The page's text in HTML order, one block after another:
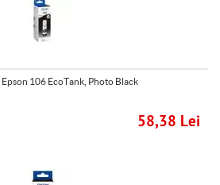
106 EcoTank, Photo Black
58,38 Lei